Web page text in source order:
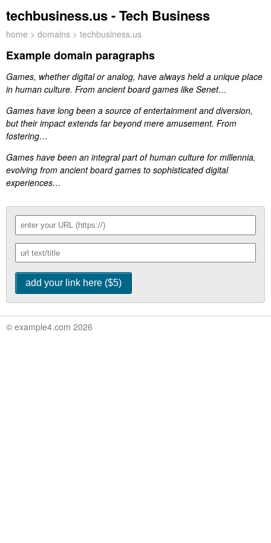
techbusiness.us - Tech Business
home > domains > techbusiness.us
Example domain paragraphs
Games, whether digital or analog, have always held a unique place
in human culture. From ancient board games like Senet…
Games have long been a source of entertainment and diversion,
but their impact extends far beyond mere amusement. From
fostering…
Games have been an integral part of human culture for millennia,
evolving from ancient board games to sophisticated digital
experiences…
© example4.com 2026